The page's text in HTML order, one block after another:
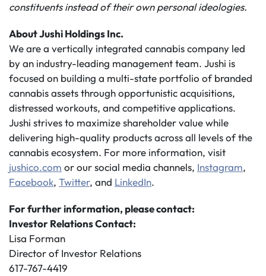
constituents instead of their own personal ideologies.
About Jushi Holdings Inc.
We are a vertically integrated cannabis company led
by an industry-leading management team. Jushi is
focused on building a multi-state portfolio of branded
cannabis assets through opportunistic acquisitions,
distressed workouts, and competitive applications.
Jushi strives to maximize shareholder value while
delivering high-quality products across all levels of the
cannabis ecosystem. For more information, visit
jushico.com or our social media channels, Instagram,
Facebook, Twitter, and LinkedIn.
For further information, please contact:
Investor Relations Contact:
Lisa Forman
Director of Investor Relations
617-767-4419